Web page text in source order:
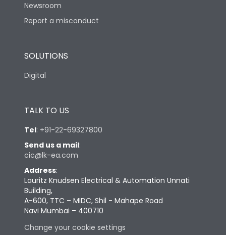
Newsroom
Report a misconduct
SOLUTIONS
Digital
TALK TO US
Tel: +91-22-69327800
Send us a mail:
cic@lk-ea.com
Address:
Lauritz Knudsen Electrical & Automation Unnati
Building,
A-600, TTC – MIDC, Shil - Mahape Road
Navi Mumbai – 400710
Change your cookie settings